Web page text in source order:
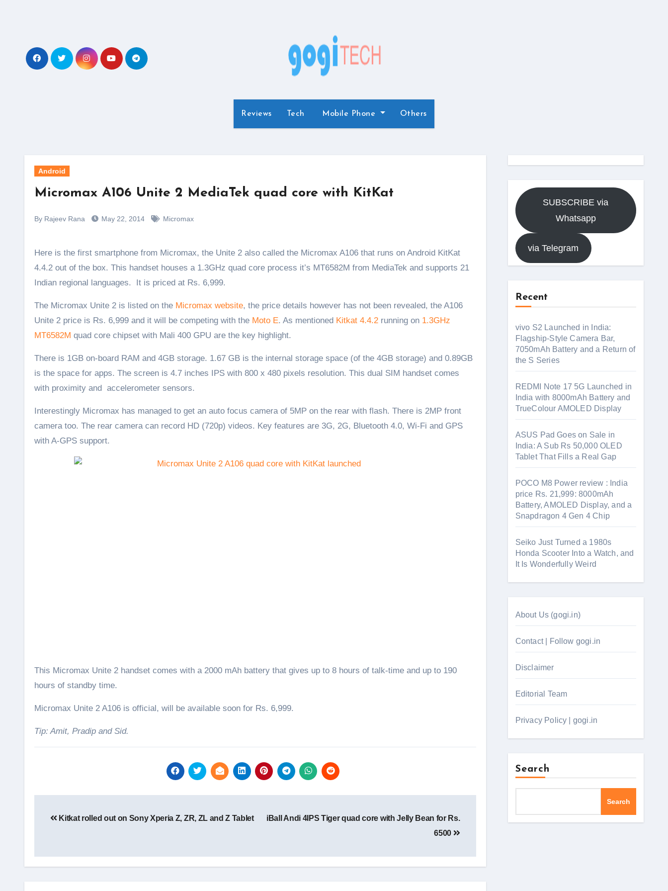
Reviews Tech Mobile Phone Others
Android
Micromax A106 Unite 2 MediaTek quad core with KitKat
By Rajeev Rana May 22, 2014 Micromax
Here is the first smartphone from Micromax, the Unite 2 also called the Micromax A106 that runs on Android KitKat
4.4.2 out of the box. This handset houses a 1.3GHz quad core process it’s MT6582M from MediaTek and supports 21
Indian regional languages. It is priced at Rs. 6,999.
The Micromax Unite 2 is listed on the Micromax website, the price details however has not been revealed, the A106
Unite 2 price is Rs. 6,999 and it will be competing with the Moto E. As mentioned Kitkat 4.4.2 running on 1.3GHz
MT6582M quad core chipset with Mali 400 GPU are the key highlight.
There is 1GB on-board RAM and 4GB storage. 1.67 GB is the internal storage space (of the 4GB storage) and 0.89GB
is the space for apps. The screen is 4.7 inches IPS with 800 x 480 pixels resolution. This dual SIM handset comes
with proximity and accelerometer sensors.
Interestingly Micromax has managed to get an auto focus camera of 5MP on the rear with flash. There is 2MP front
camera too. The rear camera can record HD (720p) videos. Key features are 3G, 2G, Bluetooth 4.0, Wi-Fi and GPS
with A-GPS support.
This Micromax Unite 2 handset comes with a 2000 mAh battery that gives up to 8 hours of talk-time and up to 190
hours of standby time.
Micromax Unite 2 A106 is official, will be available soon for Rs. 6,999.
Tip: Amit, Pradip and Sid.
navigation
Kitkat rolled out on Sony Xperia Z, ZR, ZL and Z Tablet
iBall Andi 4IPS Tiger quad core with Jelly Bean for Rs.
6500
SUBSCRIBE via
Whatsapp
via Telegram
Recent
vivo S2 Launched in India:
Flagship-Style Camera Bar,
7050mAh Battery and a Return of
the S Series
REDMI Note 17 5G Launched in
India with 8000mAh Battery and
TrueColour AMOLED Display
ASUS Pad Goes on Sale in
India: A Sub Rs 50,000 OLED
Tablet That Fills a Real Gap
POCO M8 Power review : India
price Rs. 21,999: 8000mAh
Battery, AMOLED Display, and a
Snapdragon 4 Gen 4 Chip
Seiko Just Turned a 1980s
Honda Scooter Into a Watch, and
It Is Wonderfully Weird
About Us (gogi.in)
Contact | Follow gogi.in
Disclaimer
Editorial Team
Privacy Policy | gogi.in
Search
Search